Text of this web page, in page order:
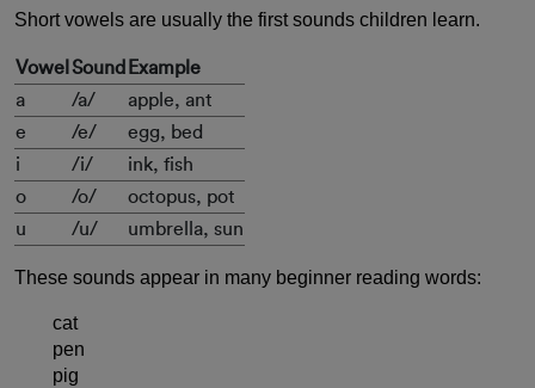
Short vowels are usually the first sounds children learn.
Vowel Sound Example
a
/a/
apple, ant
e
/e/
egg, bed
i
/i/
ink, fish
o
/o/
octopus, pot
u
/u/ umbrella, sun
These sounds appear in many beginner reading words:
cat
pen
pig